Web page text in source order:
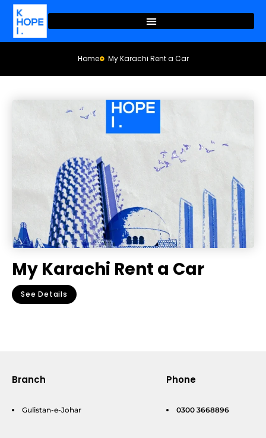
Home My Karachi Rent a Car
My Karachi Rent a Car
See Details
Branch
Gulistan-e-Johar
Phone
0300 3668896